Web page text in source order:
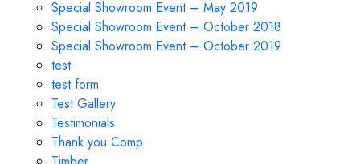
Special Showroom Event – May 2019
Special Showroom Event – October 2018
Special Showroom Event – October 2019
test
test form
Test Gallery
Testimonials
Thank you Comp